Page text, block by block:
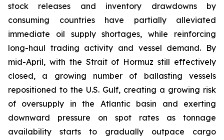
stock releases and inventory drawdowns by
consuming countries have partially alleviated
immediate oil supply shortages, while reinforcing
long-haul trading activity and vessel demand. By
mid-April, with the Strait of Hormuz still effectively
closed, a growing number of ballasting vessels
repositioned to the U.S. Gulf, creating a growing risk
of oversupply in the Atlantic basin and exerting
downward pressure on spot rates as tonnage
availability starts to gradually outpace cargo